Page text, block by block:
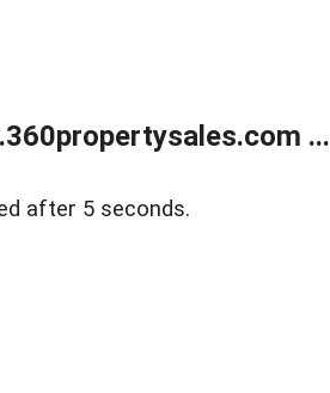
...
after 5 seconds.